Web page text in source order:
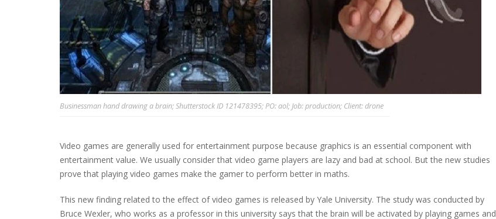
Businessman hand drawing a brain; Shutterstock ID 121478395; PO: aol; Job: production; Client: drone
Video games are generally used for entertainment purpose because graphics is an essential component with
entertainment value. We usually consider that video game players are lazy and bad at school. But the new studies
prove that playing video games make the gamer to perform better in maths.
This new finding related to the effect of video games is released by Yale University. The study was conducted by
Bruce Wexler, who works as a professor in this university says that the brain will be activated by playing games and